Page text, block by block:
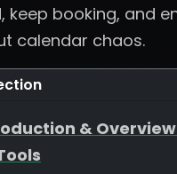
keep booking, and
calendar chaos.
&